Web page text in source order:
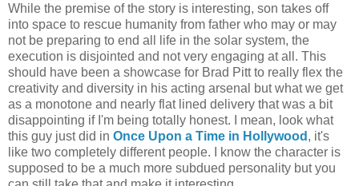
While the premise of the story is interesting, son takes off
into space to rescue humanity from father who may or may
not be preparing to end all life in the solar system, the
execution is disjointed and not very engaging at all. This
should have been a showcase for Brad Pitt to really flex the
creativity and diversity in his acting arsenal but what we get
as a monotone and nearly flat lined delivery that was a bit
disappointing if I'm being totally honest. I mean, look what
this guy just did in Once Upon a Time in Hollywood , it's
like two completely different people. I know the character is
supposed to be a much more subdued personality but you